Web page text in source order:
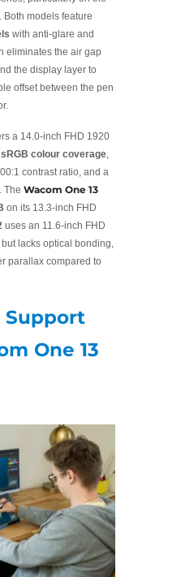
Both models feature
with anti-glare and
eliminates the air gap
the display layer to
offset between the pen
a 14.0-inch FHD 1920
colour coverage
contrast ratio, and a
The Wacom One 13
on its 13.3-inch FHD
uses an 11.6-inch FHD
lacks optical bonding,
parallax compared to
Support
One 13